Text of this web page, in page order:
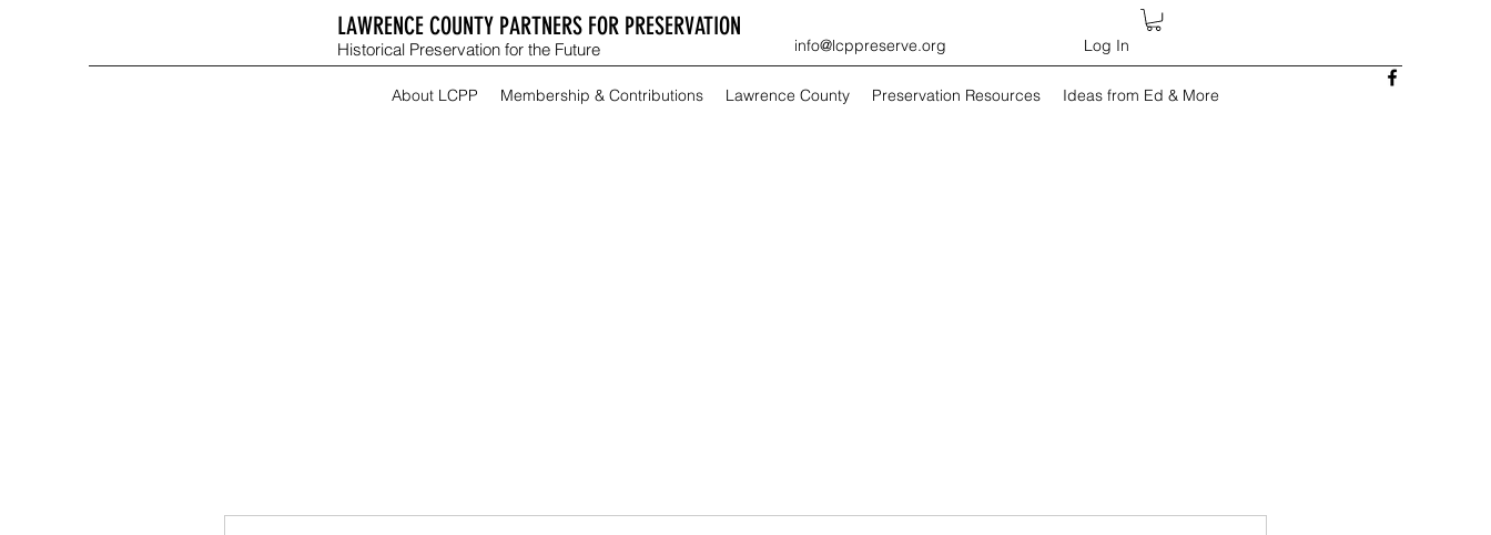
LAWRENCE COUNTY PARTNERS FOR PRESERVATION
Historical Preservation for the Future info@lcppreserve.org Log In
About LCPP Membership & Contributions Lawrence County Preservation Resources Ideas from Ed & More